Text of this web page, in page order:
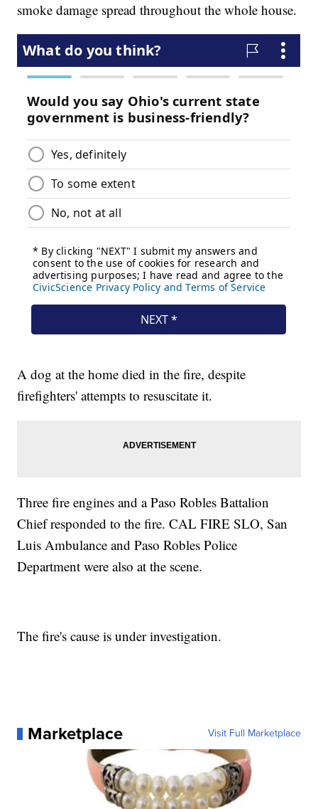
smoke damage spread throughout the whole house.
A dog at the home died in the fire, despite
firefighters' attempts to resuscitate it.
Three fire engines and a Paso Robles Battalion
Chief responded to the fire. CAL FIRE SLO, San
Luis Ambulance and Paso Robles Police
Department were also at the scene.
The fire's cause is under investigation.
Marketplace Visit Full Marketplace